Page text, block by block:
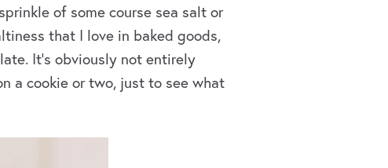
of some course sea salt or
that I love in baked goods,
It’s obviously not entirely
a cookie or two, just to see what